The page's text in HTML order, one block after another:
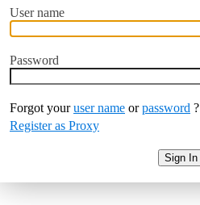
User name
Password
Forgot youruser name orpassword ?
Register as Proxy
Sign In